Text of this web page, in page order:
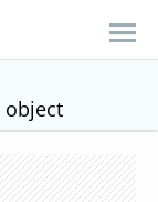
object